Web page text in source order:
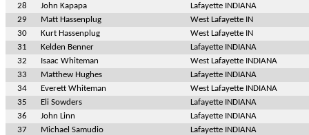
28
John Kapapa
Lafayette INDIANA
29
Matt Hassenplug
West Lafayette IN
30
Kurt Hassenplug
West Lafayette IN
31
Kelden Benner
Lafayette INDIANA
32
Isaac Whiteman
West Lafayette INDIANA
33
Matthew Hughes
Lafayette INDIANA
34
Everett Whiteman
West Lafayette INDIANA
35
Eli Sowders
Lafayette INDIANA
36
John Linn
Lafayette INDIANA
37
Michael Samudio Lafayette INDIANA